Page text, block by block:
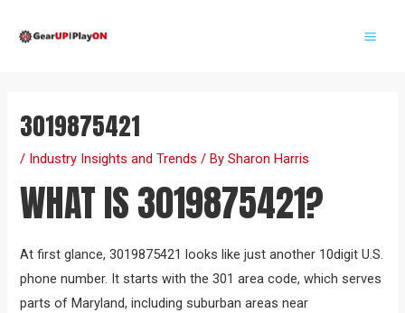
3019875421
/ Industry Insights and Trends / BySharon Harris
WHAT IS 3019875421?
At first glance, 3019875421 looks like just another 10digit U.S.
phone number. It starts with the 301 area code, which serves
parts of Maryland, including suburban areas near
navigation